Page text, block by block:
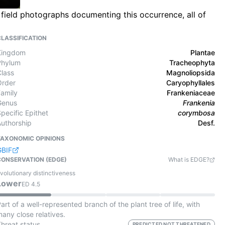
photographs documenting this occurrence, all of
Plantae
Tracheophyta
Magnoliopsida
Caryophyllales
Frankeniaceae
Frankenia
Epithet
corymbosa
Desf.
OPINIONS
(EDGE)
What is EDGE?
distinctiveness
ED4.5
of a well-represented branch of the plant tree of life, with
close relatives.